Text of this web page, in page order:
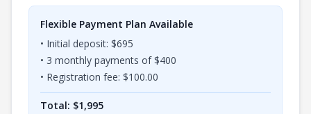
Flexible Payment Plan Available
• Initial deposit: $695
• 3 monthly payments of $400
• Registration fee: $100.00
Total: $1,995